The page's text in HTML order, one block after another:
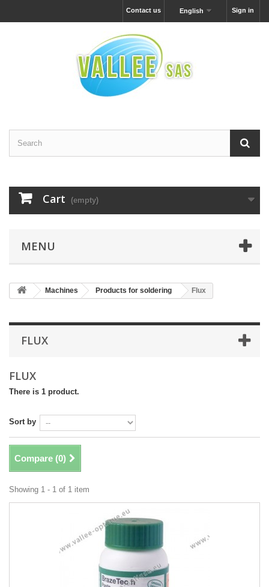
Sign in
English
Contact us
Cart (empty)
MENU
Machines Products for soldering Flux
FLUX
FLUX
There is 1 product.
Sort by
Compare (0)
Showing 1 - 1 of 1 item